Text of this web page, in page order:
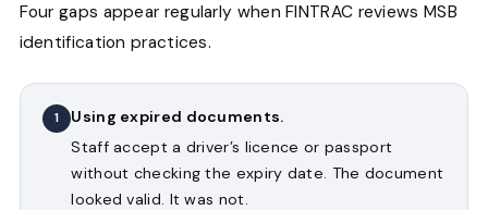
Four gaps appear regularly when FINTRAC reviews MSB
identification practices.
1
Using expired documents.
Staff accept a driver’s licence or passport
without checking the expiry date. The document
looked valid. It was not.